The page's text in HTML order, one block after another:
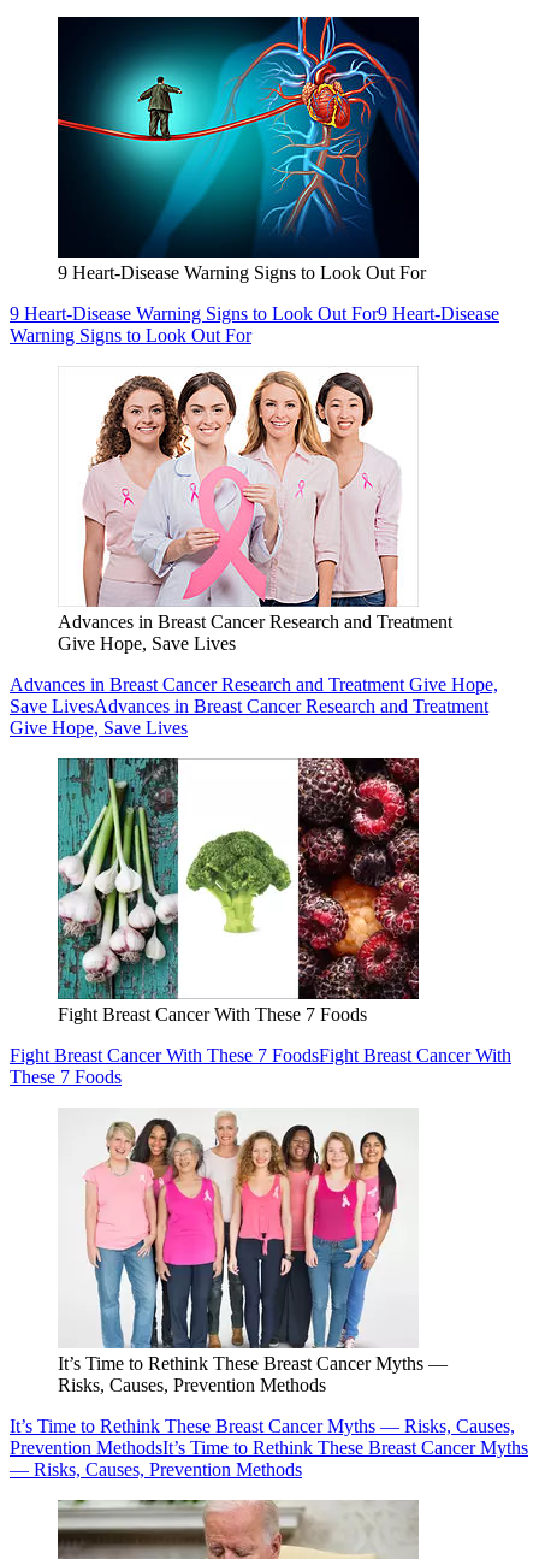
9 Heart-Disease Warning Signs to Look Out For
9 Heart-Disease Warning Signs to Look Out For9 Heart-Disease
Warning Signs to Look Out For
Advances in Breast Cancer Research and Treatment
Give Hope, Save Lives
Advances in Breast Cancer Research and Treatment Give Hope,
Save LivesAdvances in Breast Cancer Research and Treatment
Give Hope, Save Lives
Fight Breast Cancer With These 7 Foods
Fight Breast Cancer With These 7 FoodsFight Breast Cancer With
These 7 Foods
It’s Time to Rethink These Breast Cancer Myths —
Risks, Causes, Prevention Methods
It’s Time to Rethink These Breast Cancer Myths — Risks, Causes,
Prevention MethodsIt’s Time to Rethink These Breast Cancer Myths
— Risks, Causes, Prevention Methods